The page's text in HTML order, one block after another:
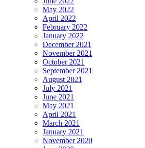
May 2022
April 2022
February 2022
January 2022
December 2021
November 2021
October 2021
September 2021
August 2021
July 2021
June 2021
May 2021
April 2021
March 2021
January 2021
November 2020